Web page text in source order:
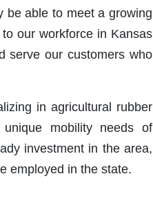
be able to meet a growing
our workforce in Kansas
serve our customers who
in agricultural rubber
mobility needs of
investment in the area,
employed in the state.